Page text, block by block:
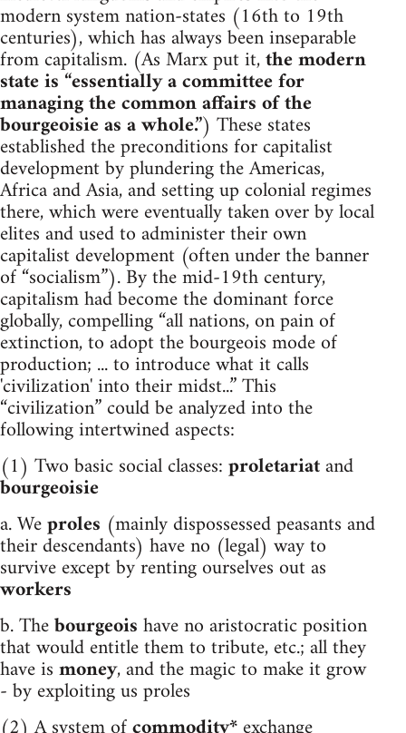
modern system nation-states (16th to 19th
centuries), which has always been inseparable
from capitalism. (As Marx put it,the modern
state is “essentially a committee for
managing the common affairs of the
bourgeoisie as a whole.”) These states
established the preconditions for capitalist
development by plundering the Americas,
Africa and Asia, and setting up colonial regimes
there, which were eventually taken over by local
elites and used to administer their own
capitalist development (often under the banner
of “socialism”). By the mid-19th century,
capitalism had become the dominant force
globally, compelling “all nations, on pain of
extinction, to adopt the bourgeois mode of
production; ... to introduce what it calls
'civilization' into their midst...” This
“civilization” could be analyzed into the
following intertwined aspects:
(1) Two basic social classes:proletariatand
bourgeoisie
a. Weproles (mainly dispossessed peasants and
their descendants) have no (legal) way to
survive except by renting ourselves out as
workers
b. Thebourgeoishave no aristocratic position
that would entitle them to tribute, etc.; all they
have ismoney, and the magic to make it grow
- by exploiting us proles